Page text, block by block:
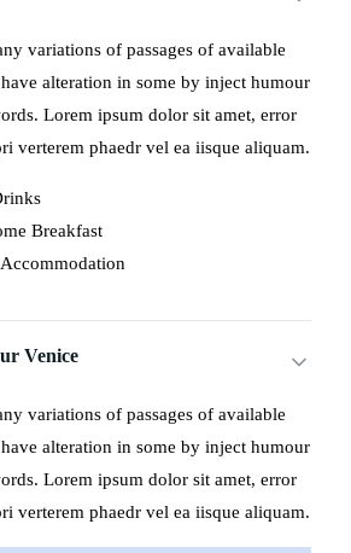
variations of passages of available
alteration in some by inject humour
Lorem ipsum dolor sit amet, error
verterem phaedr vel ea iisque aliquam.
Breakfast
Venice
variations of passages of available
alteration in some by inject humour
Lorem ipsum dolor sit amet, error
verterem phaedr vel ea iisque aliquam.